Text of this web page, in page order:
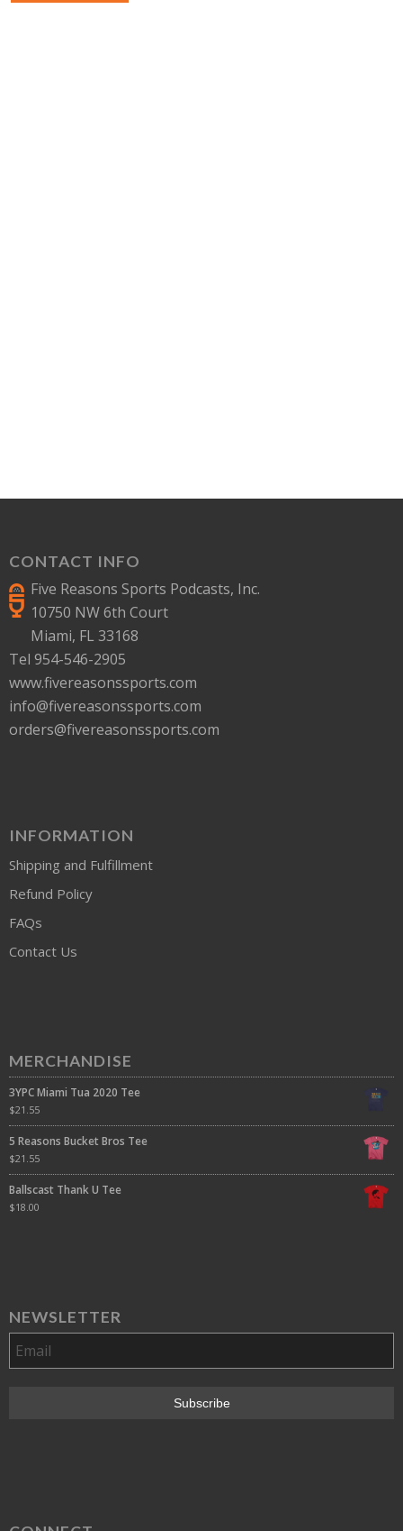
CONTACT INFO
Five Reasons Sports Podcasts, Inc.
10750 NW 6th Court
Miami, FL 33168
Tel 954-546-2905
www.fivereasonssports.com
info@fivereasonssports.com
orders@fivereasonssports.com
INFORMATION
Shipping and Fulfillment
Refund Policy
FAQs
Contact Us
MERCHANDISE
3YPC Miami Tua 2020 Tee
$21.55
5 Reasons Bucket Bros Tee
$21.55
Ballscast Thank U Tee
$18.00
NEWSLETTER